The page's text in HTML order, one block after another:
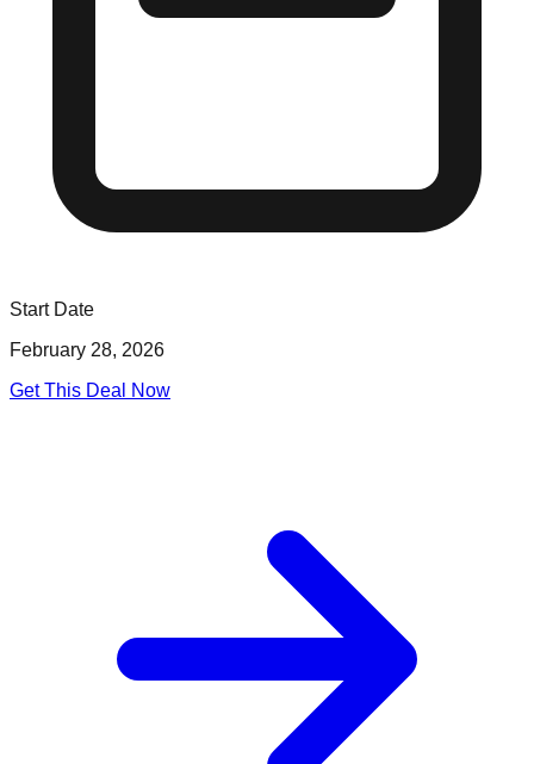
Start Date
February 28, 2026
Get This Deal Now